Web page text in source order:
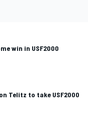
win in USF2000
Telitz to take USF2000